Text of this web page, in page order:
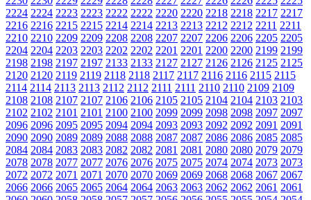
2224 2224 2223 2223 2222 2222 2220 2220 2218 2218 2217 2217
2216 2216 2215 2215 2214 2214 2213 2213 2212 2212 2211 2211
2210 2210 2209 2209 2208 2208 2207 2207 2206 2206 2205 2205
2204 2204 2203 2203 2202 2202 2201 2201 2200 2200 2199 2199
2198 2198 2197 2197 2133 2133 2127 2127 2126 2126 2125 2125
2120 2120 2119 2119 2118 2118 2117 2117 2116 2116 2115 2115
2114 2114 2113 2113 2112 2112 2111 2111 2110 2110 2109 2109
2108 2108 2107 2107 2106 2106 2105 2105 2104 2104 2103 2103
2102 2102 2101 2101 2100 2100 2099 2099 2098 2098 2097 2097
2096 2096 2095 2095 2094 2094 2093 2093 2092 2092 2091 2091
2090 2090 2089 2089 2088 2088 2087 2087 2086 2086 2085 2085
2084 2084 2083 2083 2082 2082 2081 2081 2080 2080 2079 2079
2078 2078 2077 2077 2076 2076 2075 2075 2074 2074 2073 2073
2072 2072 2071 2071 2070 2070 2069 2069 2068 2068 2067 2067
2066 2066 2065 2065 2064 2064 2063 2063 2062 2062 2061 2061